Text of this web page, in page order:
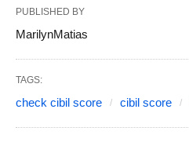
PUBLISHED BY
MarilynMatias
TAGS:
check cibil score cibil score